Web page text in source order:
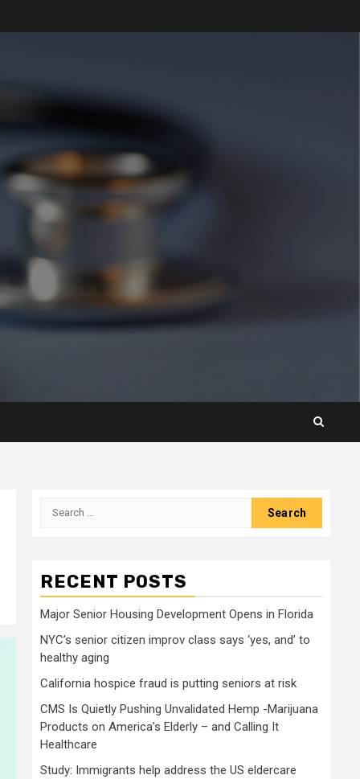
Search
RECENT POSTS
Major Senior Housing Development Opens in Florida
NYC’s senior citizen improv class says ‘yes, and’ to
healthy aging
California hospice fraud is putting seniors at risk
CMS Is Quietly Pushing Unvalidated Hemp -Marijuana
Products on America’s Elderly – and Calling It
Healthcare
Study: Immigrants help address the US eldercare